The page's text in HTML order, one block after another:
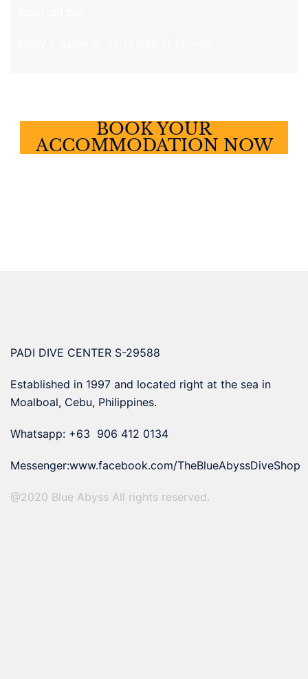
BOOK YOUR
ACCOMMODATION NOW
PADI DIVE CENTER S-29588
Established in 1997 and located right at the sea in
Moalboal, Cebu, Philippines.
Whatsapp: +63 906 412 0134
Messenger:www.facebook.com/TheBlueAbyssDiveShop
@2020 Blue Abyss All rights reserved.